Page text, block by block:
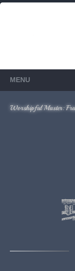
MENU
Worshipful Master: